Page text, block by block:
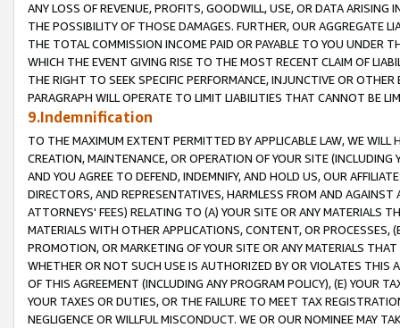
ANY LOSS OF REVENUE, PROFITS, GOODWILL, USE, OR DATA ARISING
THE POSSIBILITY OF THOSE DAMAGES. FURTHER, OUR AGGREGATE
THE TOTAL COMMISSION INCOME PAID OR PAYABLE TO YOU UNDER
WHICH THE EVENT GIVING RISE TO THE MOST RECENT CLAIM OF
THE RIGHT TO SEEK SPECIFIC PERFORMANCE, INJUNCTIVE OR
PARAGRAPH WILL OPERATE TO LIMIT LIABILITIES THAT CANNOT BE
9.Indemnification
TO THE MAXIMUM EXTENT PERMITTED BY APPLICABLE LAW, WE WILL
CREATION, MAINTENANCE, OR OPERATION OF YOUR SITE (INCLUDING
AND YOU AGREE TO DEFEND, INDEMNIFY, AND HOLD US, OUR
DIRECTORS, AND REPRESENTATIVES, HARMLESS FROM AND
ATTORNEYS' FEES) RELATING TO (A) YOUR SITE OR ANY MATERIALS
MATERIALS WITH OTHER APPLICATIONS, CONTENT, OR PROCESSES,
PROMOTION, OR MARKETING OF YOUR SITE OR ANY MATERIALS
WHETHER OR NOT SUCH USE IS AUTHORIZED BY OR VIOLATES THIS
OF THIS AGREEMENT (INCLUDING ANY PROGRAM POLICY), (E) YOUR
YOUR TAXES OR DUTIES, OR THE FAILURE TO MEET TAX
NEGLIGENCE OR WILLFUL MISCONDUCT. WE OR OUR NOMINEE MAY